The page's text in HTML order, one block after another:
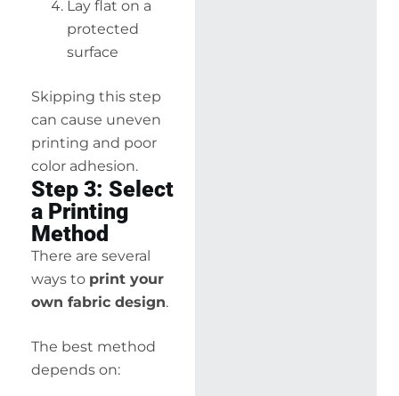
Lay flat on a
protected
surface
Skipping this step
can cause uneven
printing and poor
color adhesion.
Step 3: Select
a Printing
Method
There are several
ways to print your
own fabric design.
The best method
depends on: